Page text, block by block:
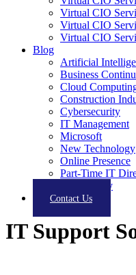
Virtual CIO
Virtual CIO
Virtual CIO
Blog
Artificial
Business
Cloud
Construction
Cybersecurity
IT Management
Microsoft
New Technology
Online Presence
Part-Time IT
Productivity
Contact Us
IT Support